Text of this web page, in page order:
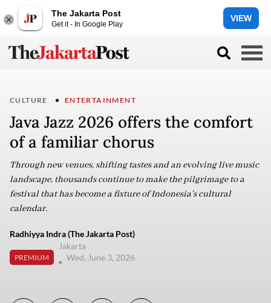
The Jakarta Post
Get it - In Google Play
VIEW
CULTURE ENTERTAINMENT
Java Jazz 2026 offers the comfort
of a familiar chorus
Through new venues, shifting tastes and an evolving live music
landscape, thousands continue to make the pilgrimage to a
festival that has become a fixture of Indonesia’s cultural
calendar.
Radhiyya Indra (The Jakarta Post)
PREMIUM
Jakarta
Wed, June 3, 2026